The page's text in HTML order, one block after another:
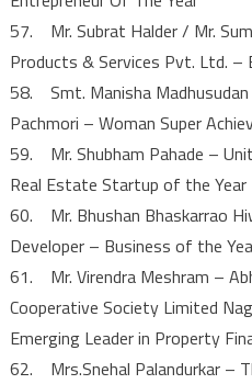
57. Mr. Subrat Halder / Mr.
Products & Services Pvt. Ltd. –
58. Smt. Manisha Madhusudan
Pachmori – Woman Super
59. Mr. Shubham Pahade –
Real Estate Startup of the Year
60. Mr. Bhushan Bhaskarrao
Developer – Business of the
61. Mr. Virendra Meshram –
Cooperative Society Limited
Emerging Leader in Property
62. Mrs.Snehal Palandurkar –